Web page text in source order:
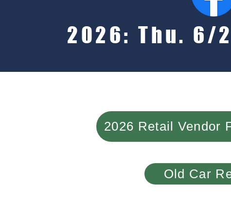
2026: Thu. 6/
2026 Retail Vendor
Old Car